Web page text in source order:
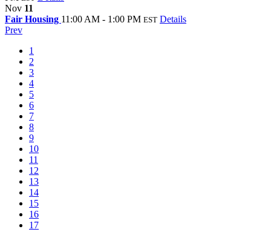
Nov 11
Fair Housing 11:00 AM - 1:00 PM EST Details
Prev
1
2
3
4
5
6
7
8
9
10
11
12
13
14
15
16
17